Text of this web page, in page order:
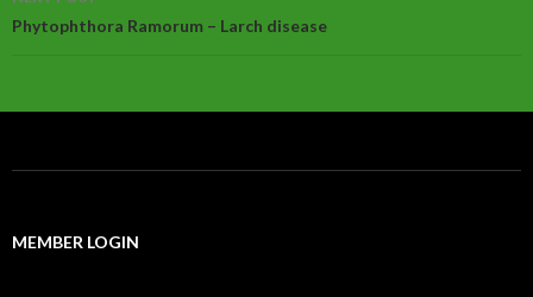
Phytophthora Ramorum – Larch disease
MEMBER LOGIN